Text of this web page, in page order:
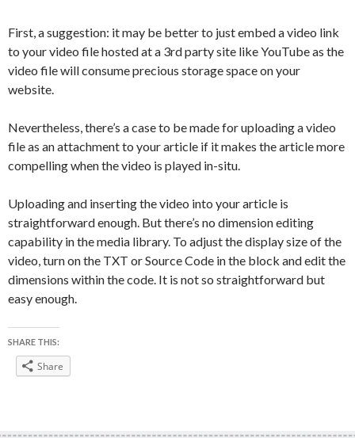
First, a suggestion: it may be better to just embed a video link
to your video file hosted at a 3rd party site like YouTube as the
video file will consume precious storage space on your
website.
Nevertheless, there’s a case to be made for uploading a video
file as an attachment to your article if it makes the article more
compelling when the video is played in-situ.
Uploading and inserting the video into your article is
straightforward enough. But there’s no dimension editing
capability in the media library. To adjust the display size of the
video, turn on the TXT or Source Code in the block and edit the
dimensions within the code. It is not so straightforward but
easy enough.
SHARE THIS:
Share